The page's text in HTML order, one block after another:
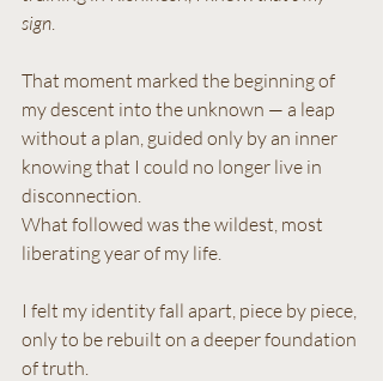
sign
That moment marked the beginning of
my descent into the unknown — a leap
without a plan, guided only by an inner
knowing that I could no longer live in
disconnection.
What followed was the wildest, most
liberating year of my life.
I felt my identity fall apart, piece by piece,
only to be rebuilt on a deeper foundation
of truth.